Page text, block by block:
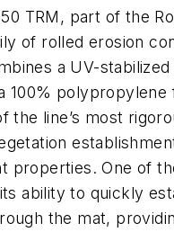
TRM, part of the
of rolled erosion
a UV-stabilized
100% polypropylene
the line’s most
properties. One of
ability to quickly
the mat,